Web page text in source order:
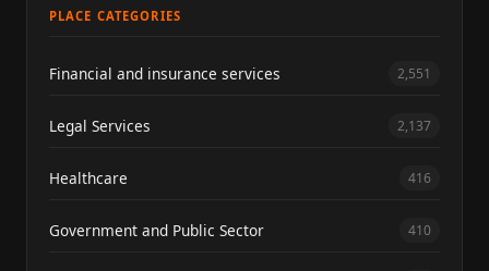
PLACE CATEGORIES
Financial and insurance services 2,551
Legal Services 2,137
Healthcare 416
Government and Public Sector 410